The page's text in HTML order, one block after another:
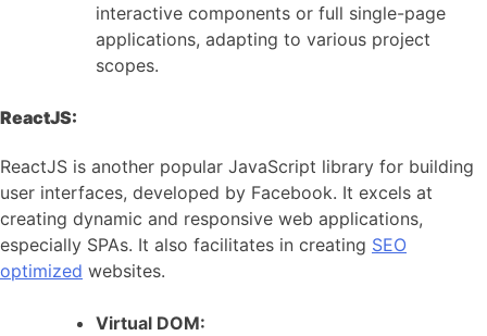
interactive components or full single-page
applications, adapting to various project
scopes.
ReactJS:
ReactJS is another popular JavaScript library for building
user interfaces, developed by Facebook. It excels at
creating dynamic and responsive web applications,
especially SPAs. It also facilitates in creating SEO
optimized websites.
Virtual DOM: